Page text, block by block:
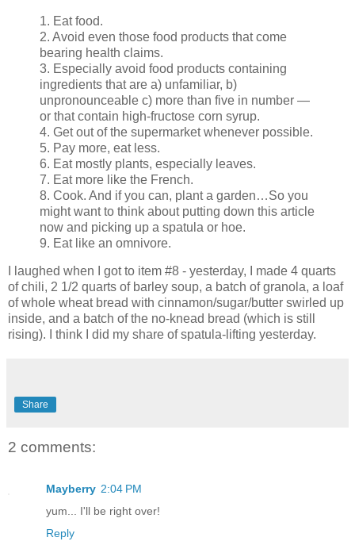
1. Eat food.
2. Avoid even those food products that come
bearing health claims.
3. Especially avoid food products containing
ingredients that are a) unfamiliar, b)
unpronounceable c) more than five in number —
or that contain high-fructose corn syrup.
4. Get out of the supermarket whenever possible.
5. Pay more, eat less.
6. Eat mostly plants, especially leaves.
7. Eat more like the French.
8. Cook. And if you can, plant a garden…So you
might want to think about putting down this article
now and picking up a spatula or hoe.
9. Eat like an omnivore.
I laughed when I got to item #8 - yesterday, I made 4 quarts
of chili, 2 1/2 quarts of barley soup, a batch of granola, a loaf
of whole wheat bread with cinnamon/sugar/butter swirled up
inside, and a batch of the no-knead bread (which is still
rising). I think I did my share of spatula-lifting yesterday.
Share
2 comments:
Mayberry 2:04 PM
yum... I'll be right over!
Reply